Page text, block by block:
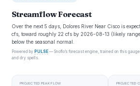
Streamflow Forecast
Over the next 5 days, Dolores River Near Cisco is
cfs, toward roughly 22 cfs by 2026-08-13 (likely
below the seasonal normal.
Powered by PULSE — Snoflo’s forecast engine, trained on this
and dry spells.
PROJECTED PEAK FLOW PROJECTED